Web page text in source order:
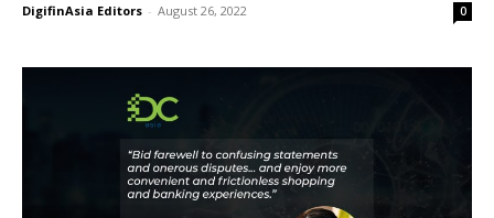
DigifinAsia Editors - August 26, 2022 0